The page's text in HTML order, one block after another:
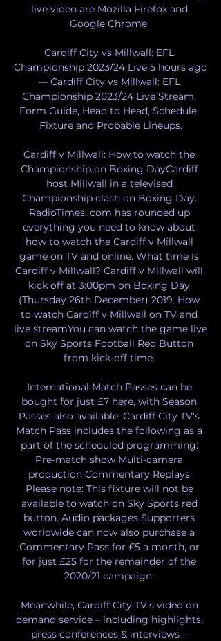
live video are Mozilla Firefox and
Google Chrome.
Cardiff City vs Millwall: EFL
Championship 2023/24 Live 5 hours ago
— Cardiff City vs Millwall: EFL
Championship 2023/24 Live Stream,
Form Guide, Head to Head, Schedule,
Fixture and Probable Lineups.
Cardiff v Millwall: How to watch the
Championship on Boxing DayCardiff
host Millwall in a televised
Championship clash on Boxing Day.
RadioTimes. com has rounded up
everything you need to know about
how to watch the Cardiff v Millwall
game on TV and online. What time is
Cardiff v Millwall? Cardiff v Millwall will
kick off at 3:00pm on Boxing Day
(Thursday 26th December) 2019. How
to watch Cardiff v Millwall on TV and
live streamYou can watch the game live
on Sky Sports Football Red Button
from kick-off time.
International Match Passes can be
bought for just £7 here, with Season
Passes also available. Cardiff City TV's
Match Pass includes the following as a
part of the scheduled programming:
Pre-match show Multi-camera
production Commentary Replays
Please note: This fixture will not be
available to watch on Sky Sports red
button. Audio packages Supporters
worldwide can now also purchase a
Commentary Pass for £5 a month, or
for just £25 for the remainder of the
2020/21 campaign.
Meanwhile, Cardiff City TV's video on
demand service – including highlights,
press conferences & interviews –